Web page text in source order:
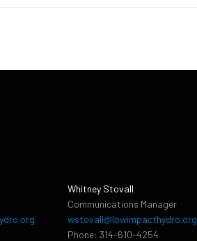
Whitney Stovall
Communications Manager
wstovall@lowimpacthydro.org
Phone: 314-610-4254